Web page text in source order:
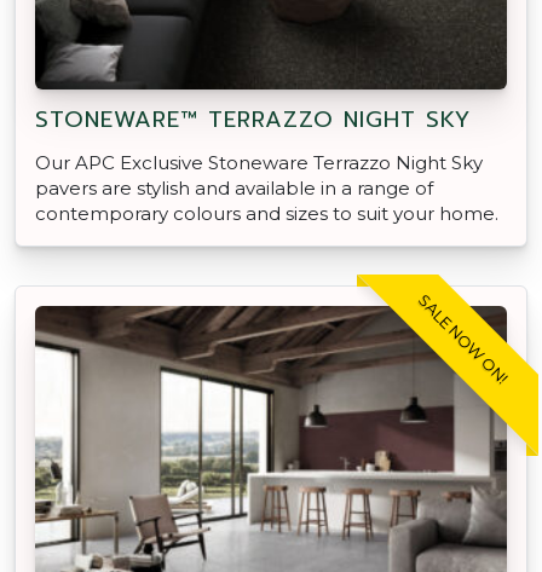
STONEWARE™ TERRAZZO NIGHT SKY
Our APC Exclusive Stoneware Terrazzo Night Sky
pavers are stylish and available in a range of
contemporary colours and sizes to suit your home.
SALE NOW ON!